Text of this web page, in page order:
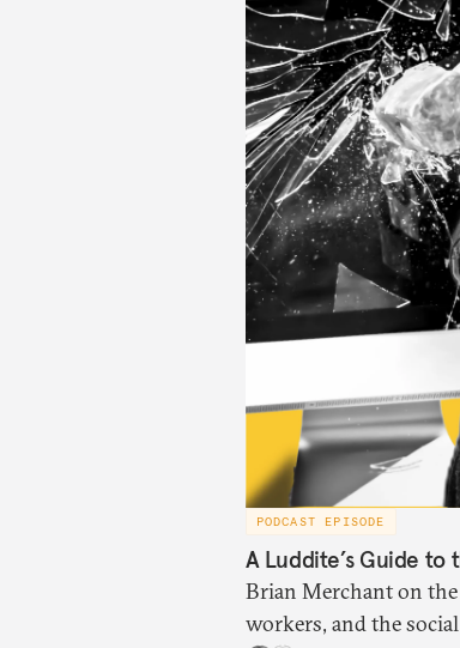
PODCAST EPISODE
A Luddite’s Guide to
Brian Merchant on
workers, and the